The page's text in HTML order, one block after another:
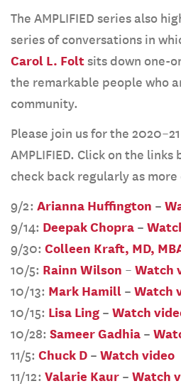
The AMPLIFIED series also
series of conversations in
Carol L. Foltsits down one-
the remarkable people who
community.
Please join us for the
AMPLIFIED. Click on the
check back regularly as
9/2: Arianna Huffington –
9/14: Deepak Chopra –
9/30: Colleen Kraft, MD,
10/5: Rainn Wilson – Watch
10/13: Mark Hamill – Watch
10/15: Lisa Ling – Watch
10/28: Sameer Gadhia –
11/5: Chuck D – Watch video
11/12: Valarie Kaur – Watch